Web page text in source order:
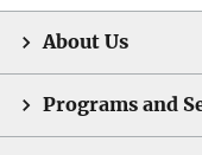
About Us
Programs and